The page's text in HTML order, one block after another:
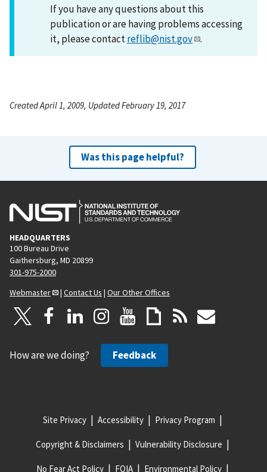
If you have any questions about this
publication or are having problems accessing
it, please contactreflib@nist.gov .
Created April 1, 2009, Updated February 19, 2017
Was this page helpful?
HEADQUARTERS
100 Bureau Drive
Gaithersburg, MD 20899
301-975-2000
Webmaster
| Contact Us | Our Other Offices
How are we doing? Feedback
Site Privacy Accessibility Privacy Program
Copyright & Disclaimers Vulnerability Disclosure
No Fear Act Policy FOIA Environmental Policy